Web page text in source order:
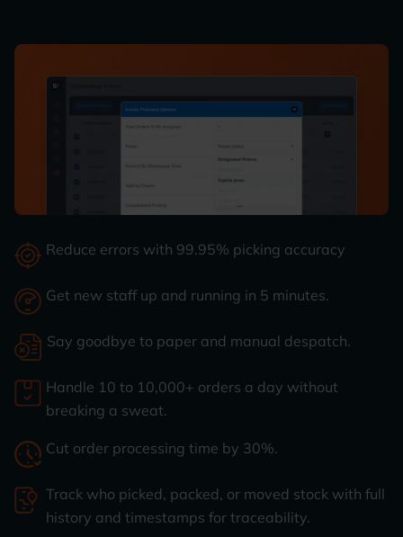
Reduce errors with 99.95% picking accuracy
Get new staff up and running in 5 minutes.
Say goodbye to paper and manual despatch.
Handle 10 to 10,000+ orders a day without
breaking a sweat.
Cut order processing time by 30%.
Track who picked, packed, or moved stock with full
history and timestamps for traceability.